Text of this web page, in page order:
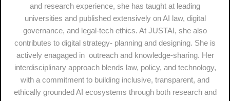
and research experience, she has taught at leading
universities and published extensively on AI law, digital
governance, and legal-tech ethics. At JUSTAI, she also
contributes to digital strategy- planning and designing. She is
actively enagaged in outreach and knowledge-sharing. Her
interdisciplinary approach blends law, policy, and technology,
with a commitment to building inclusive, transparent, and
ethically grounded AI ecosystems through both research and